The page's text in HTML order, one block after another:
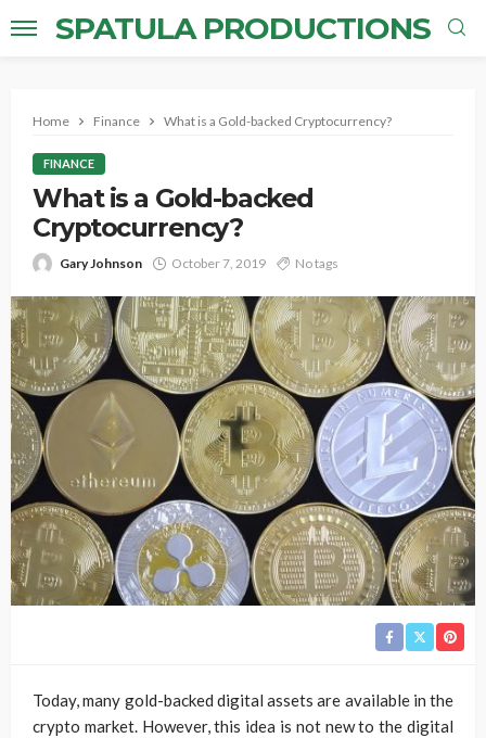
SPATULA PRODUCTIONS
Home Finance What is a Gold-backed Cryptocurrency?
FINANCE
What is a Gold-backed
Cryptocurrency?
Gary Johnson October 7, 2019 No tags
Today, many gold-backed digital assets are available in the
crypto market. However, this idea is not new to the digital